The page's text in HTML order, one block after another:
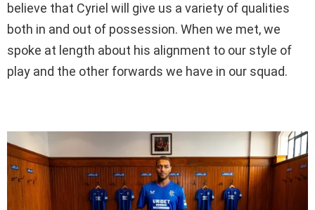
believe that Cyriel will give us a variety of qualities
both in and out of possession. When we met, we
spoke at length about his alignment to our style of
play and the other forwards we have in our squad.